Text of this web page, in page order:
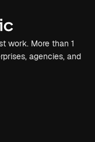
work. More than 1
agencies, and